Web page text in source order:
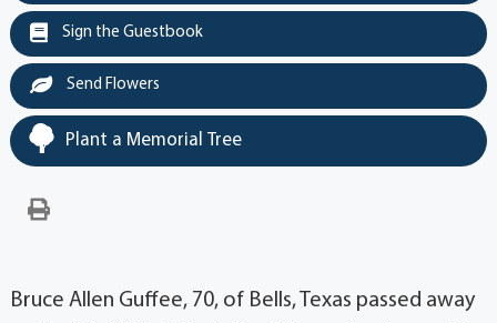
Sign the Guestbook
Send Flowers
Plant a Memorial Tree
Bruce Allen Guffee, 70, of Bells, Texas passed away